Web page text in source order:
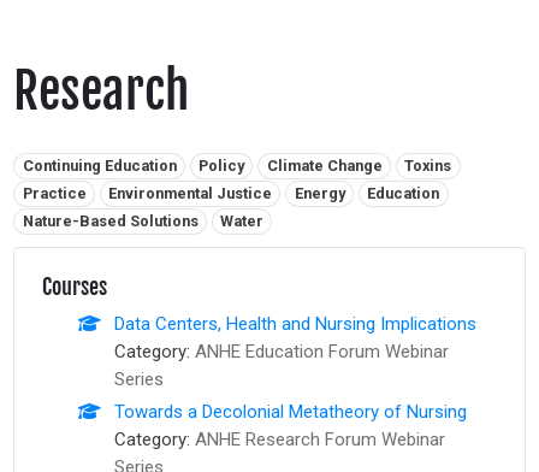
Research
Related tags:
Continuing Education Policy Climate Change
Toxins
Practice
Environmental Justice Energy
Education
Nature-Based Solutions
Water
Courses
Data Centers, Health and Nursing Implications
Category: ANHE Education Forum Webinar
Series
Towards a Decolonial Metatheory of Nursing
Category: ANHE Research Forum Webinar
Series